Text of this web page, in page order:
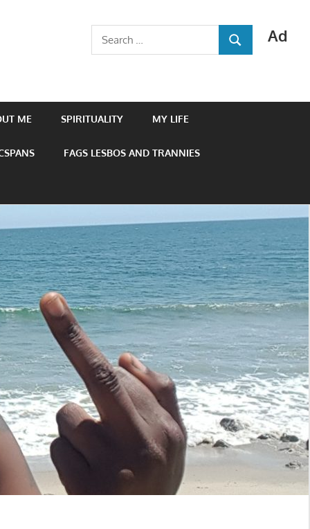
Ad
Search
for:
SEARCH
ME SPIRITUALITY MY LIFE
FAGS LESBOS AND TRANNIES